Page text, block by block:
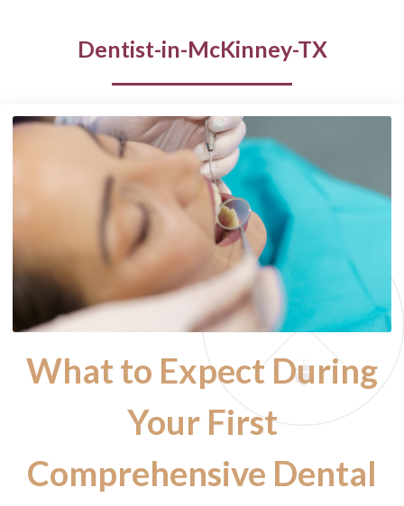
Dentist-in-McKinney-TX
What to Expect During
Your First
Comprehensive Dental